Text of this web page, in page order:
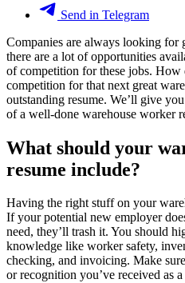
Send in Telegram
Companies are always looking for
there are a lot of opportunities
of competition for these jobs. How
competition for that next great
outstanding resume. We’ll give
of a well-done warehouse worker
What should your
resume include?
Having the right stuff on your
If your potential new employer
need, they’ll trash it. You should
knowledge like worker safety,
checking, and invoicing. Make
or recognition you’ve received as